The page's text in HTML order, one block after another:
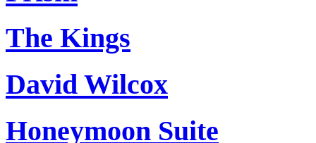
The Kings
David Wilcox
Honeymoon Suite